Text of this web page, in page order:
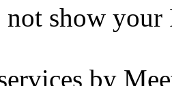
not show
by